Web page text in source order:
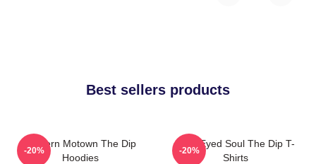
Best sellers products
Modern Motown The Dip
Hoodies
-20%
Blue-Eyed Soul The Dip T-
Shirts
-20%